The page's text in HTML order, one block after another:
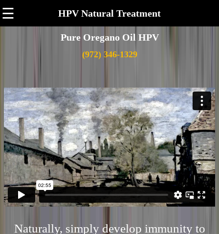
☰ HPV Natural Treatment
Pure Oregano Oil HPV
(972) 346-1329
Naturally, simply develop immunity to